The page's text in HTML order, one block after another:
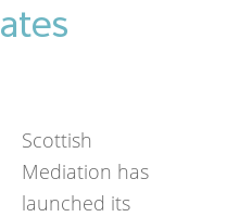
Scottish
Mediation has
launched its